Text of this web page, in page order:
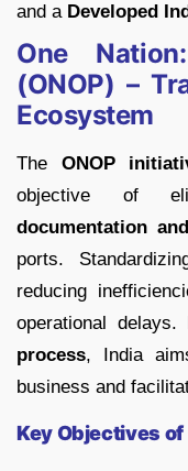
and a Developed
One
(ONOP) –
Ecosystem
The ONOP
objective of
documentation
ports.
reducing
operational
process, India
business and
Key Objectives of